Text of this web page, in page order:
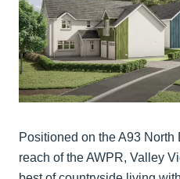
Positioned on the A93
reach of the AWPR, Valley